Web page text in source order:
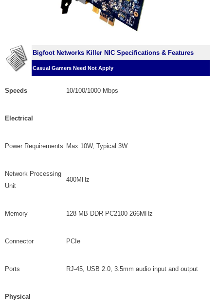
Bigfoot Networks Killer NIC Specifications & Features
Casual Gamers Need Not Apply
Speeds 10/100/1000 Mbps
Electrical
Power Requirements Max 10W, Typical 3W
Network Processing
Unit
400MHz
Memory 128 MB DDR PC2100 266MHz
Connector PCIe
Ports RJ-45, USB 2.0, 3.5mm audio input and output
Physical